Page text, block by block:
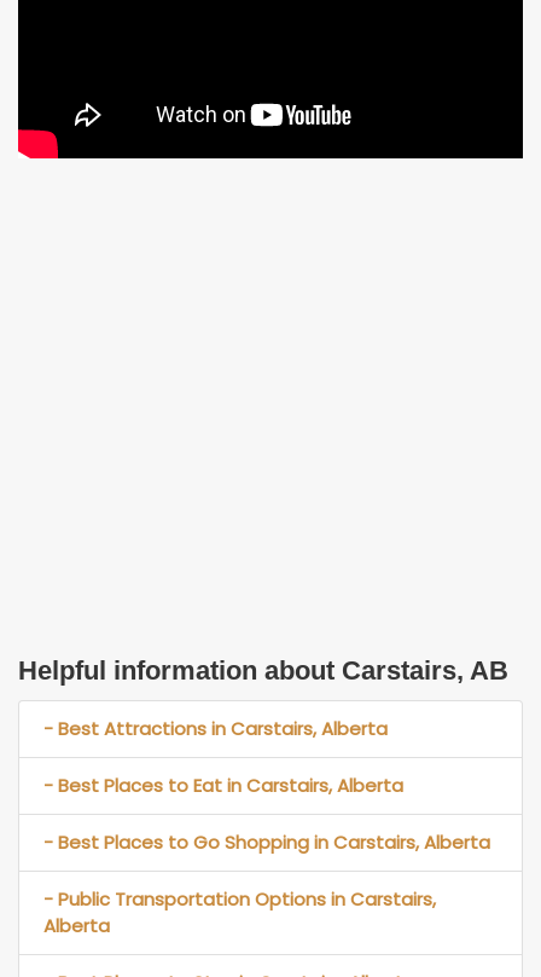
Helpful information about Carstairs, AB
- Best Attractions in Carstairs, Alberta
- Best Places to Eat in Carstairs, Alberta
- Best Places to Go Shopping in Carstairs, Alberta
- Public Transportation Options in Carstairs,
Alberta